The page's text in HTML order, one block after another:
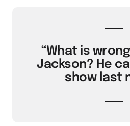
“What is
Jackson? He
show last